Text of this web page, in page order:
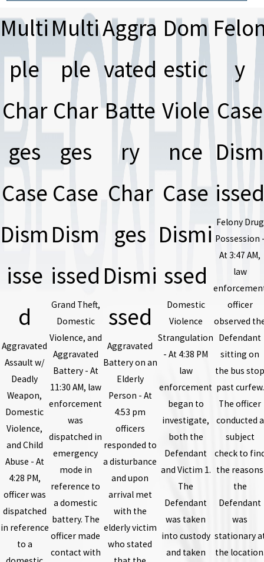
Multi
ple
Char
ges
Case
Dism
isse
d
Aggravated
Assault w/
Deadly
Weapon,
Domestic
Violence,
and Child
Abuse - At
4:28 PM,
officer was
dispatched
in reference
to a
Multi
ple
Char
ges
Case
Dism
issed
Grand Theft,
Domestic
Violence, and
Aggravated
Battery - At
11:30 AM, law
enforcement
was
dispatched in
emergency
mode in
reference to
a domestic
battery. The
officer made
contact with
Aggra
vated
Batte
ry
Char
ges
Dismi
ssed
Aggravated
Battery on an
Elderly
Person - At
4:53 pm
officers
responded to
a disturbance
and upon
arrival met
with the
elderly victim
who stated
Dom
estic
Viole
nce
Case
Dismi
ssed
Domestic
Violence
Strangulation
- At 4:38 PM
law
enforcement
began to
investigate,
both the
Defendant
and Victim 1.
The
Defendant
was taken
into custody
and taken
y
Case
Dism
issed
Felony Drug
Possession
At 3:47 AM,
law
officer
observed
Defendant
sitting on
the bus stop
past curfew.
The officer
conducted a
subject
check to
the reasons
the
Defendant
was
stationary
the